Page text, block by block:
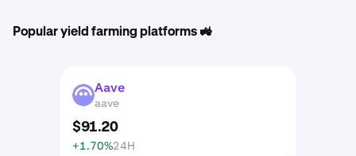
Popular yield farming platforms 🚜
AAVE Aave
aave
$91.20
+1.70%24H